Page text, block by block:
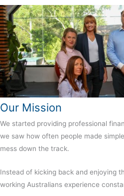
Our Mission
We started providing professional
we saw how often people made
mess down the track.
Instead of kicking back and enjoying
working Australians experience